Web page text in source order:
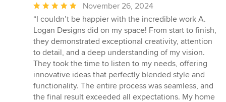
Average
rating:
5
out
of
5
stars
November 26, 2024
“I couldn’t be happier with the incredible work A.
Logan Designs did on my space! From start to finish,
they demonstrated exceptional creativity, attention
to detail, and a deep understanding of my vision.
They took the time to listen to my needs, offering
innovative ideas that perfectly blended style and
functionality. The entire process was seamless, and
the final result exceeded all expectations. My home